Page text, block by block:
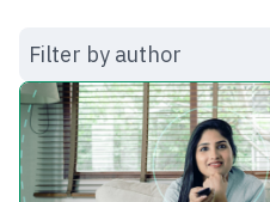
Filter by author